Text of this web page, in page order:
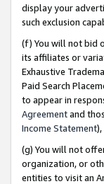
display your
such exclusion
(f) You will not bid
its affiliates or
Exhaustive
Paid Search
to appear in
Agreementand
Income Statement
(g) You will not
organization, or
entities to visit an